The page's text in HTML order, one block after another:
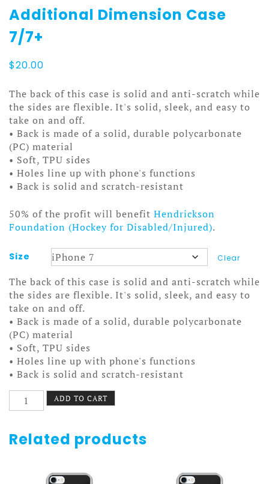
Additional Dimension Case
7/7+
$20.00
The back of this case is solid and anti-scratch while
the sides are flexible. It's solid, sleek, and easy to
take on and off.
• Back is made of a solid, durable polycarbonate
(PC) material
• Soft, TPU sides
• Holes line up with phone's functions
• Back is solid and scratch-resistant
50% of the profit will benefit Hendrickson
Foundation (Hockey for Disabled/Injured).
Size Clear
The back of this case is solid and anti-scratch while
the sides are flexible. It's solid, sleek, and easy to
take on and off.
• Back is made of a solid, durable polycarbonate
(PC) material
• Soft, TPU sides
• Holes line up with phone's functions
• Back is solid and scratch-resistant
Additional
Dimension
7/7+
quantity
ADD TO CART
Related products